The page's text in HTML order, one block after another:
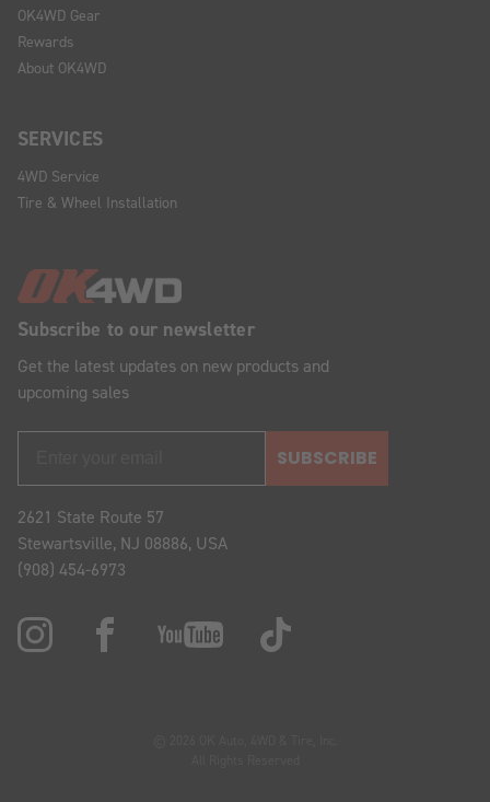
Subscribe to our newsletter
Get the latest updates on new products and
upcoming sales
SUBSCRIBE
2621 State Route 57
Stewartsville, NJ 08886, USA
(908) 454-6973
OK4WD Gear
Rewards
About OK4WD
SERVICES
4WD Service
Tire & Wheel Installation